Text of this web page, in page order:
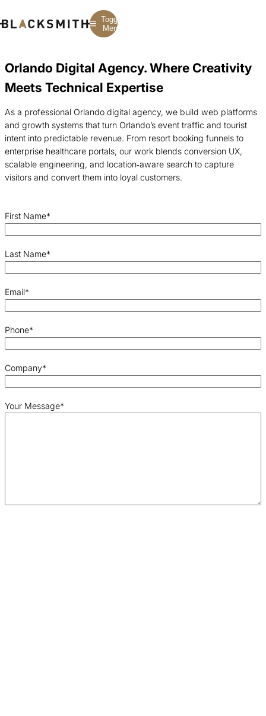
Toggle
Menu
B2B Branding
Rebranding
Branding Strategy
PPC
Web Design
Web Development
Finance
Fintech
Manufacturing
Multifamily
Orlando Digital Agency. Where Creativity
Meets Technical Expertise
As a professional Orlando digital agency, we build web platforms
and growth systems that turn Orlando’s event traffic and tourist
intent into predictable revenue. From resort booking funnels to
enterprise healthcare portals, our work blends conversion UX,
scalable engineering, and location‑aware search to capture
visitors and convert them into loyal customers.
First Name*
Last Name*
Email*
Phone*
Company*
Your Message*